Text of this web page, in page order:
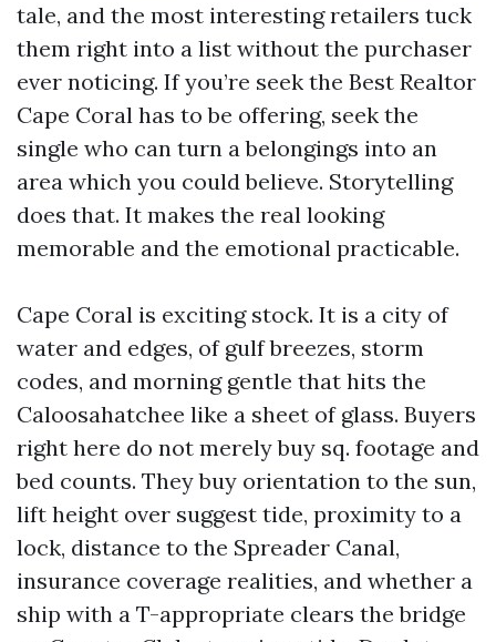
tale, and the most interesting retailers tuck
them right into a list without the purchaser
ever noticing. If you’re seek the Best Realtor
Cape Coral has to be offering, seek the
single who can turn a belongings into an
area which you could believe. Storytelling
does that. It makes the real looking
memorable and the emotional practicable.
Cape Coral is exciting stock. It is a city of
water and edges, of gulf breezes, storm
codes, and morning gentle that hits the
Caloosahatchee like a sheet of glass. Buyers
right here do not merely buy sq. footage and
bed counts. They buy orientation to the sun,
lift height over suggest tide, proximity to a
lock, distance to the Spreader Canal,
insurance coverage realities, and whether a
ship with a T-appropriate clears the bridge